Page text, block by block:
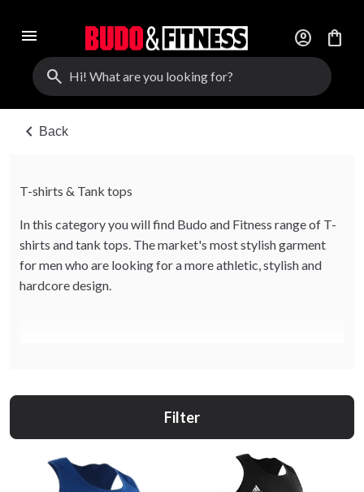
menu account_circle
shopping_bag
search
chevron_left Back
T-shirts & Tank tops
In this category you will find Budo and Fitness range of T-
shirts and tank tops. The market's most stylish garment
for men who are looking for a more athletic, stylish and
hardcore design.
Filter